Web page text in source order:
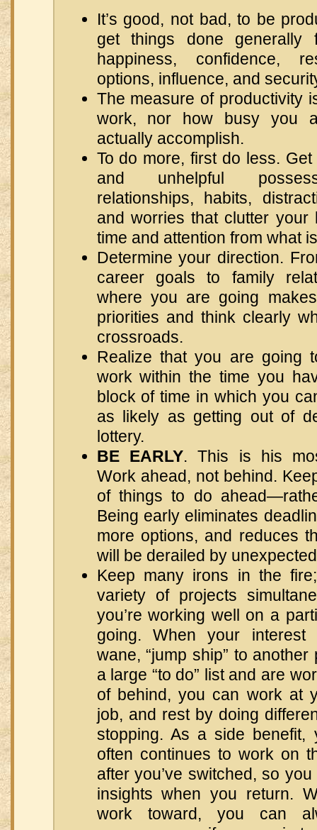
It’s good, not bad, to be
get things done generally
happiness, confidence,
options, influence, and
The measure of productivity
work, nor how busy you
actually accomplish.
To do more, first do less.
and unhelpful
relationships, habits,
and worries that clutter your
time and attention from what
Determine your direction.
career goals to family
where you are going
priorities and think clearly
crossroads.
Realize that you are going
work within the time you
block of time in which you
as likely as getting out of
lottery.
BE EARLY. This is his
Work ahead, not behind.
of things to do
Being early eliminates
more options, and reduces
will be derailed by
Keep many irons in the
variety of projects
you’re working well on a
going. When your interest
wane, “jump ship” to
a large “to do” list and are
of behind, you can work at
job, and rest by doing
stopping. As a side benefit,
often continues to work on
after you’ve switched, so
insights when you return.
work toward, you can